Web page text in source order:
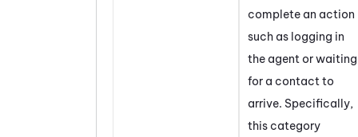
complete an action
such as logging in
the agent or waiting
for a contact to
arrive. Specifically,
this category